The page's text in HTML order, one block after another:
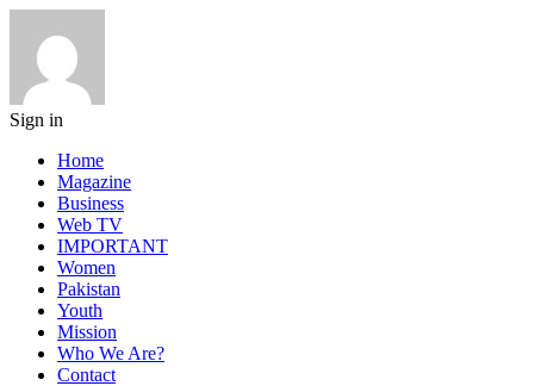
Sign in
Home
Magazine
Business
Web TV
IMPORTANT
Women
Pakistan
Youth
Mission
Who We Are?
Contact